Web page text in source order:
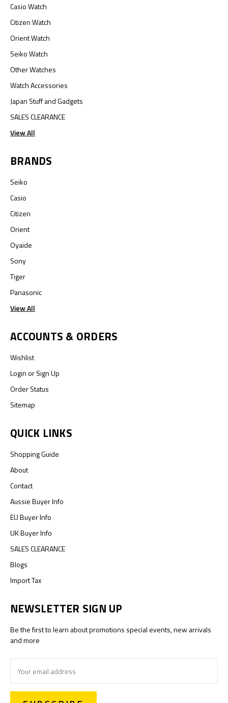
Casio Watch
Citizen Watch
Orient Watch
Seiko Watch
Other Watches
Watch Accessories
Japan Stuff and Gadgets
SALES CLEARANCE
View All
BRANDS
Seiko
Casio
Citizen
Orient
Oyaide
Sony
Tiger
Panasonic
View All
ACCOUNTS & ORDERS
Wishlist
LoginorSign Up
Order Status
Sitemap
QUICK LINKS
Shopping Guide
About
Contact
Aussie Buyer Info
EU Buyer Info
UK Buyer Info
SALES CLEARANCE
Blogs
Import Tax
NEWSLETTER SIGN UP
Be the first to learn about promotions special events, new arrivals
and more
Address